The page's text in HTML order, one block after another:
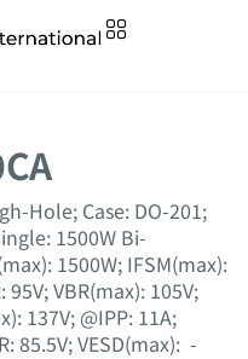
Hole; Case: DO-201;
1500W Bi-
1500W; IFSM(max):
95V; VBR(max): 105V;
137V; @IPP: 11A;
85.5V; VESD(max): -